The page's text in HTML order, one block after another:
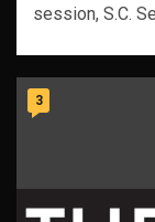
session, S.C.
3